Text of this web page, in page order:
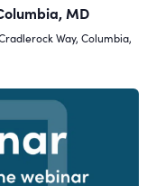
MD
Way, Columbia,